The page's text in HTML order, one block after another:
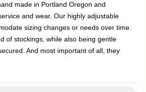
made in Portland Oregon and
and wear. Our highly adjustable
sizing changes or needs over time.
of stockings, while also being gentle
And most important of all, they